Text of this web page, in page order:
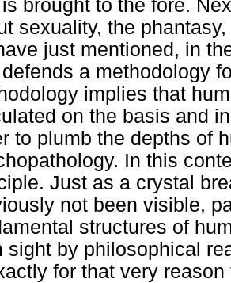
brought to the fore.
sexuality, the
just mentioned, in
a methodology
implies that
on the basis and
to plumb the depths of
In this
Just as a crystal
not been visible,
structures of
sight by philosophical
for that very